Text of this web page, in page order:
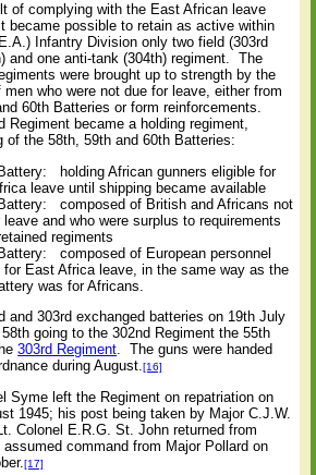
of complying with the East African leave
became possible to retain as active within
Infantry Division only two field (303rd
and one anti-tank (304th) regiment.
The
were brought up to strength by the
men who were not due for leave, either from
60th Batteries or form reinforcements.
Regiment became a holding regiment,
of the 58th, 59th and 60th Batteries:
holding African gunners eligible for
leave until shipping became available
composed of British and Africans not
leave and who were surplus to requirements
regiments
composed of European personnel
for East Africa leave, in the same way as the
was for Africans.
and 303rd exchanged batteries on 19th July
going to the 302nd Regiment the 55th
303rd Regiment.
The guns were handed
during August.[16]
Syme left the Regiment on repatriation on
1945; his post being taken by Major C.J.W.
Colonel E.R.G. St. John returned from
assumed command from Major Pollard on
[17]